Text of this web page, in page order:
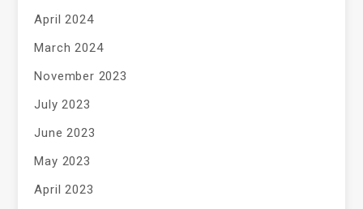
April 2024
March 2024
November 2023
July 2023
June 2023
May 2023
April 2023